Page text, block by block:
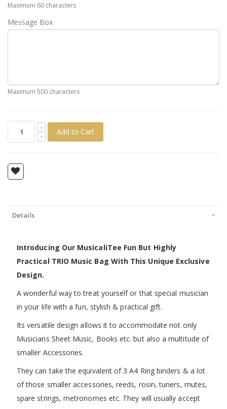
Maximum 60 characters
Message Box
Maximum 500 characters
Add to Cart
Details
Introducing Our MusicaliTee Fun But Highly
Practical TRIO Music Bag With This Unique Exclusive
Design.
A wonderful way to treat yourself or that special musician
in your life with a fun, stylish & practical gift.
Its versatile design allows it to accommodate not only
Musicians Sheet Music, Books etc. but also a multitude of
smaller Accessories.
They can take the equivalent of 3 A4 Ring binders & a lot
of those smaller accessories, reeds, rosin, tuners, mutes,
spare strings, metronomes etc. They will usually accept